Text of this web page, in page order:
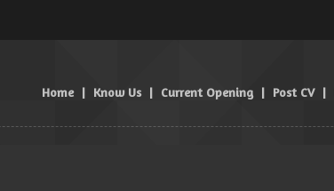
Home | Know Us | Current Opening | Post CV |